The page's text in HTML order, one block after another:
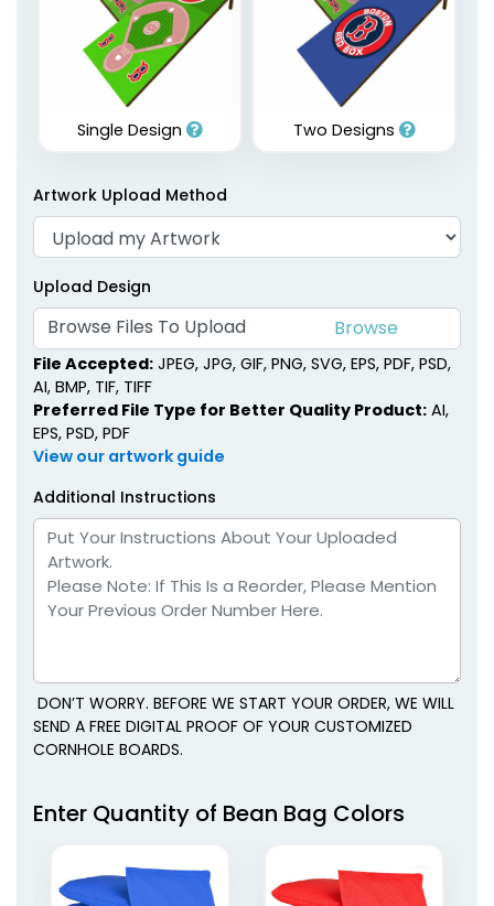
Single Design Two Designs
Artwork Upload Method
Upload Design
Browse Files To Upload
File Accepted: JPEG, JPG, GIF, PNG, SVG, EPS, PDF, PSD,
AI, BMP, TIF, TIFF
Preferred File Type for Better Quality Product: AI,
EPS, PSD, PDF
View our artwork guide
Additional Instructions
DON’T WORRY. BEFORE WE START YOUR ORDER, WE WILL
SEND A FREE DIGITAL PROOF OF YOUR CUSTOMIZED
CORNHOLE BOARDS.
Enter Quantity of Bean Bag Colors